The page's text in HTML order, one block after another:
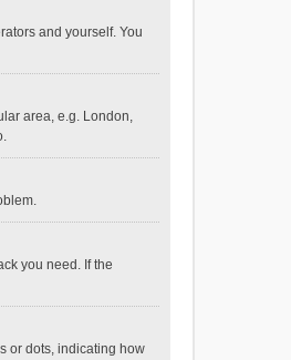
and yourself. You
area, e.g. London,
you need. If the
or dots, indicating how